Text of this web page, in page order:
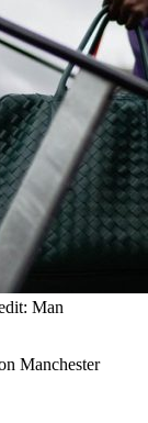
Man
Manchester